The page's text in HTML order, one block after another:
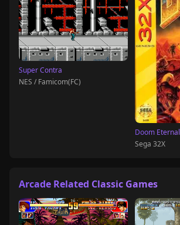
Super Contra
NES / Famicom(FC)
Doom Eternal
Sega 32X
Arcade Related Classic Games